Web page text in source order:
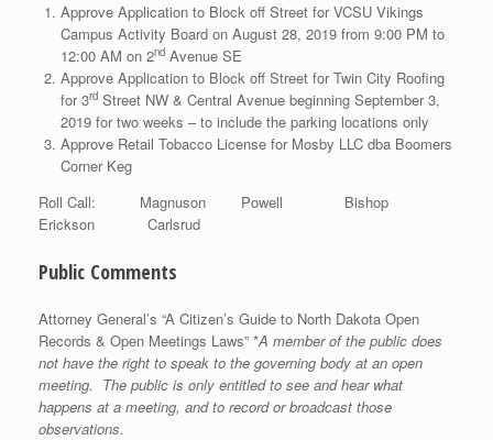
Approve Application to Block off Street for VCSU Vikings
Campus Activity Board on August 28, 2019 from 9:00 PM to
12:00 AM on 2ndAvenue SE
Approve Application to Block off Street for Twin City Roofing
for 3rdStreet NW & Central Avenue beginning September 3,
2019 for two weeks – to include the parking locations only
Approve Retail Tobacco License for Mosby LLC dba Boomers
Corner Keg
Roll Call: Magnuson Powell Bishop
Erickson Carlsrud
Public Comments
Attorney General’s “A Citizen’s Guide to North Dakota Open
Records & Open Meetings Laws” *A member of the public does
not have the right to speak to the governing body at an open
meeting. The public is only entitled to see and hear what
happens at a meeting, and to record or broadcast those
observations.